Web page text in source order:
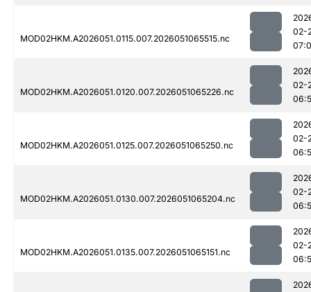
MOD02HKM.A2026051.0115.007.2026051065515.nc
02-
MOD02HKM.A2026051.0120.007.2026051065226.nc
02-
MOD02HKM.A2026051.0125.007.2026051065250.nc
02-
MOD02HKM.A2026051.0130.007.2026051065204.nc
02-
MOD02HKM.A2026051.0135.007.2026051065151.nc
02-